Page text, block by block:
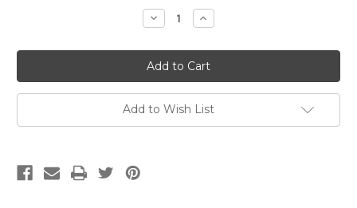
Decrease
Quantity
17x7mm
Eyeglass
Holder
w/Black
Cord
Gold
Plated
(pkg
Increase
Quantity
17x7mm
Eyeglass
Holder
w/Black
Cord
Gold
Plated
(pkg
Add to Wish List